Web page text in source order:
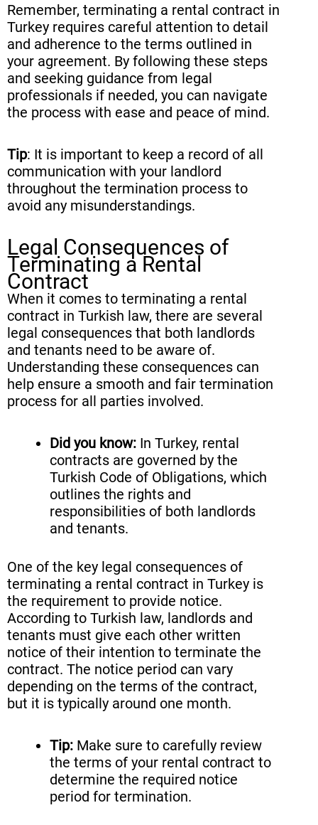
Remember, terminating a rental contract in
Turkey requires careful attention to detail
and adherence to the terms outlined in
your agreement. By following these steps
and seeking guidance from legal
professionals if needed, you can navigate
the process with ease and peace of mind.
Tip: It is important to keep a record of all
communication with your landlord
throughout the termination process to
avoid any misunderstandings.
Legal Consequences of
Terminating a Rental
Contract
When it comes to terminating a rental
contract in Turkish law, there are several
legal consequences that both landlords
and tenants need to be aware of.
Understanding these consequences can
help ensure a smooth and fair termination
process for all parties involved.
Did you know: In Turkey, rental
contracts are governed by the
Turkish Code of Obligations, which
outlines the rights and
responsibilities of both landlords
and tenants.
One of the key legal consequences of
terminating a rental contract in Turkey is
the requirement to provide notice.
According to Turkish law, landlords and
tenants must give each other written
notice of their intention to terminate the
contract. The notice period can vary
depending on the terms of the contract,
but it is typically around one month.
Tip: Make sure to carefully review
the terms of your rental contract to
determine the required notice
period for termination.